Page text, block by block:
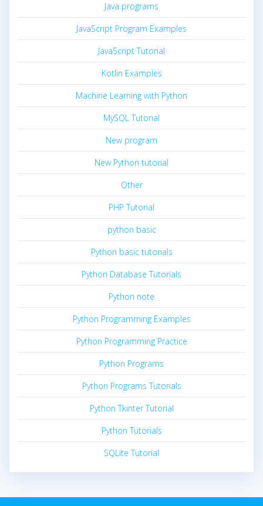
Java programs
JavaScript Program Examples
JavaScript Tutorial
Kotlin Examples
Machine Learning with Python
MySQL Tutorial
New program
New Python tutorial
Other
PHP Tutorial
python basic
Python basic tutorials
Python Database Tutorials
Python note
Python Programming Examples
Python Programming Practice
Python Programs
Python Programs Tutorials
Python Tkinter Tutorial
Python Tutorials
SQLite Tutorial